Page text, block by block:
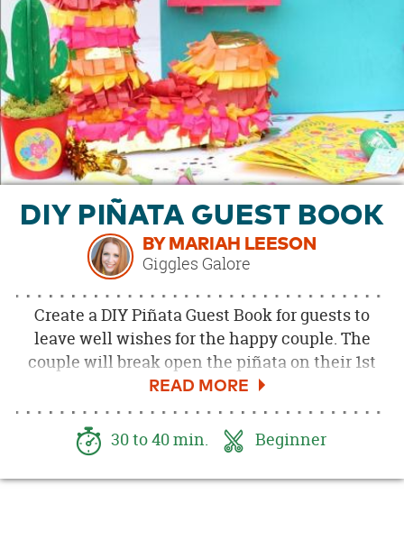
OUR
BRAND
CUSTOMER
SUPPORT
SAFE
&
SECURE
SHOPPING
DIY PIÑATA GUEST BOOK
BY MARIAH LEESON
Giggles Galore
Create a DIY Piñata Guest Book for guests to
leave well wishes for the happy couple. The
couple will break open the piñata on their 1st
anniversary to celebrate their first year
together.
30 to 40 min.
Beginner